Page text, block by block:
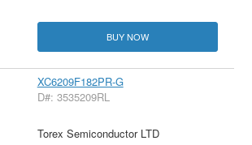
BUY NOW
XC6209F182PR-G
D#: 3535209RL
Torex Semiconductor LTD